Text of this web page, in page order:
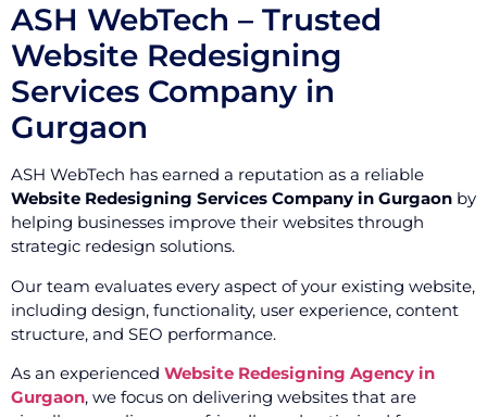
ASH WebTech – Trusted
Website Redesigning
Services Company in
Gurgaon
ASH WebTech has earned a reputation as a reliable
Website Redesigning Services Company in Gurgaon by
helping businesses improve their websites through
strategic redesign solutions.
Our team evaluates every aspect of your existing website,
including design, functionality, user experience, content
structure, and SEO performance.
As an experienced Website Redesigning Agency in
Gurgaon, we focus on delivering websites that are